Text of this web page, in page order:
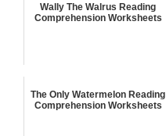
Wally The Walrus Reading
Comprehension Worksheets
The Only Watermelon Reading
Comprehension Worksheets